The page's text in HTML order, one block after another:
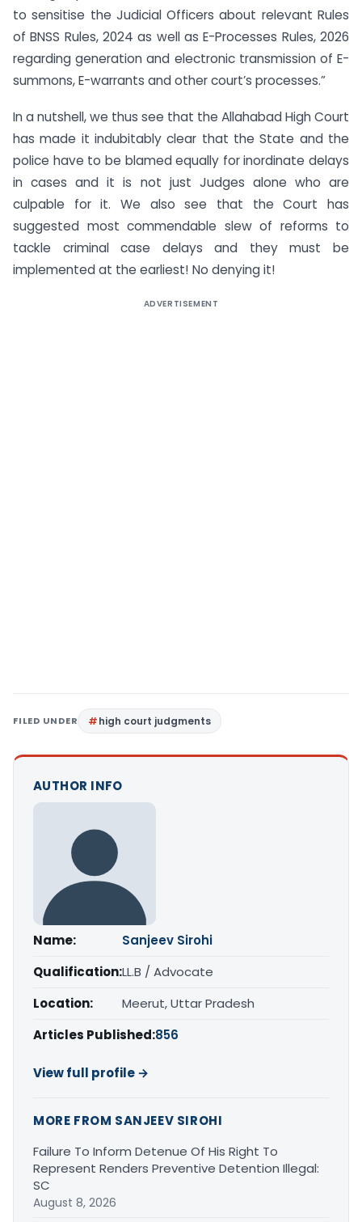
to sensitise the Judicial Officers about relevant Rules
of BNSS Rules, 2024 as well as E-Processes Rules, 2026
regarding generation and electronic transmission of E-
summons, E-warrants and other court’s processes.”
In a nutshell, we thus see that the Allahabad High Court
has made it indubitably clear that the State and the
police have to be blamed equally for inordinate delays
in cases and it is not just Judges alone who are
culpable for it. We also see that the Court has
suggested most commendable slew of reforms to
tackle criminal case delays and they must be
implemented at the earliest! No denying it!
ADVERTISEMENT
FILED UNDER high court judgments
AUTHOR INFO
Name:
Sanjeev Sirohi
Qualification:LL.B / Advocate
Location:
Meerut, Uttar Pradesh
Articles Published:856
View full profile →
MORE FROM SANJEEV SIROHI
Failure To Inform Detenue Of His Right To
Represent Renders Preventive Detention Illegal:
SC
August 8, 2026